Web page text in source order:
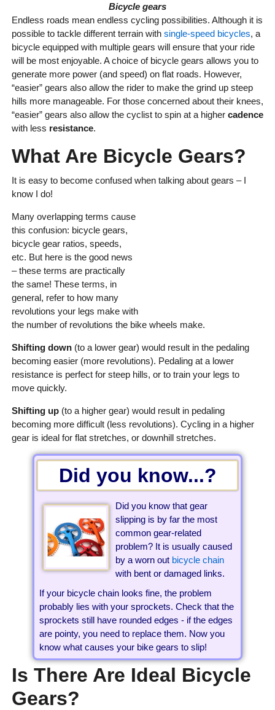
Bicycle gears
Endless roads mean endless cycling possibilities. Although it is
possible to tackle different terrain with single-speed bicycles, a
bicycle equipped with multiple gears will ensure that your ride
will be most enjoyable. A choice of bicycle gears allows you to
generate more power (and speed) on flat roads. However,
“easier” gears also allow the rider to make the grind up steep
hills more manageable. For those concerned about their knees,
“easier” gears also allow the cyclist to spin at a higher cadence
with less resistance.
What Are Bicycle Gears?
It is easy to become confused when talking about gears – I
know I do!
Many overlapping terms cause
this confusion: bicycle gears,
bicycle gear ratios, speeds,
etc. But here is the good news
– these terms are practically
the same! These terms, in
general, refer to how many
revolutions your legs make with
the number of revolutions the bike wheels make.
Shifting down(to a lower gear) would result in the pedaling
becoming easier (more revolutions). Pedaling at a lower
resistance is perfect for steep hills, or to train your legs to
move quickly.
Shifting up(to a higher gear) would result in pedaling
becoming more difficult (less revolutions). Cycling in a higher
gear is ideal for flat stretches, or downhill stretches.
Did you know...?
Did you know that gear
slipping is by far the most
common gear-related
problem? It is usually caused
by a worn out bicycle chain
with bent or damaged links.
If your bicycle chain looks fine, the problem
probably lies with your sprockets. Check that the
sprockets still have rounded edges - if the edges
are pointy, you need to replace them. Now you
know what causes your bike gears to slip!
Is There Are Ideal Bicycle
Gears?